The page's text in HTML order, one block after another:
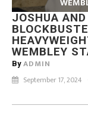
JOSHUA
WEMBLEY
By ADMIN
September 17, 2024